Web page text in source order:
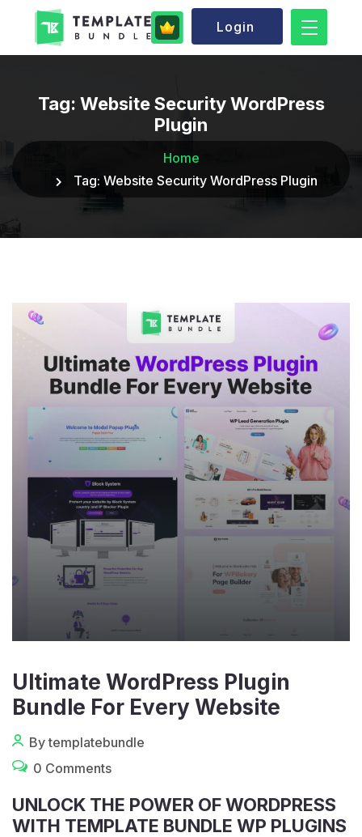
Login
Tag: Website Security WordPress
Plugin
Home
Tag: Website Security WordPress Plugin
Ultimate WordPress Plugin
Bundle For Every Website
By templatebundle
0 Comments
UNLOCK THE POWER OF WORDPRESS
WITH TEMPLATE BUNDLE WP PLUGINS